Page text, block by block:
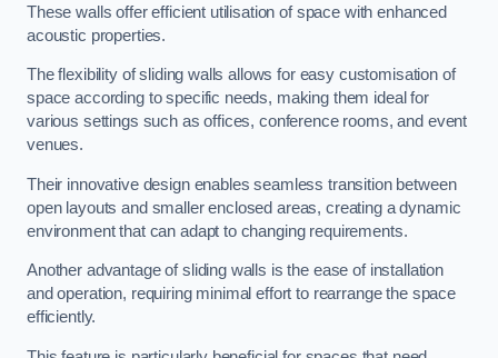
These walls offer efficient utilisation of space with enhanced
acoustic properties.
The flexibility of sliding walls allows for easy customisation of
space according to specific needs, making them ideal for
various settings such as offices, conference rooms, and event
venues.
Their innovative design enables seamless transition between
open layouts and smaller enclosed areas, creating a dynamic
environment that can adapt to changing requirements.
Another advantage of sliding walls is the ease of installation
and operation, requiring minimal effort to rearrange the space
efficiently.